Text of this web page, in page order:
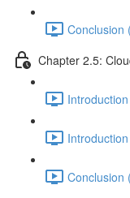
Conclusion
Chapter 2.5:
Conclusion